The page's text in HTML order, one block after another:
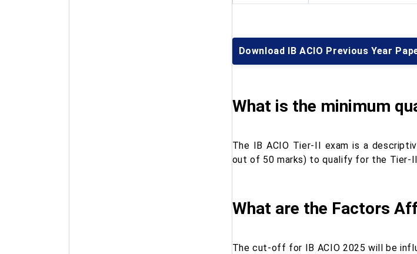
Download IB ACIO Previous Year
What is the minimum
The IB ACIO Tier-II exam is a
out of 50 marks) to qualify for the Tier-
What are the Factors
The cut-off for IB ACIO 2025 will be